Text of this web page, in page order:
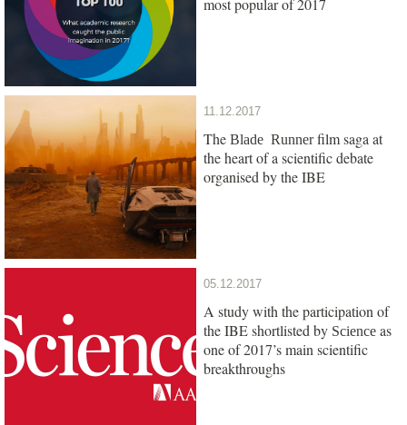
most popular of 2017
11.12.2017
The Blade Runnerfilm saga at
the heart of a scientific debate
organised by the IBE
05.12.2017
A study with the participation of
the IBE shortlisted by Science as
one of 2017’s main scientific
breakthroughs